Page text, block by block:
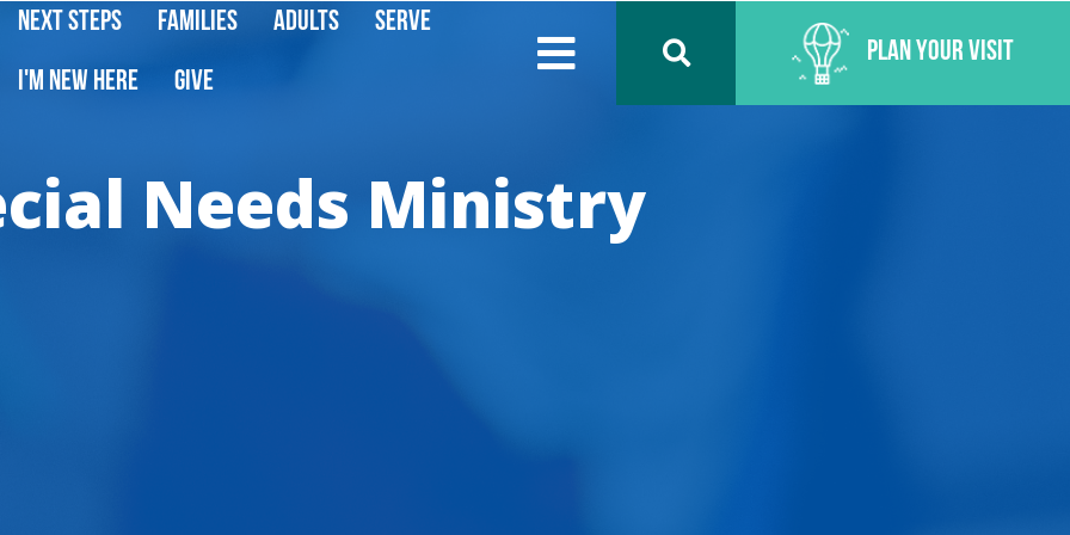
Next Steps Families Adults Serve
I'm New Here Give
Plan Your Visit
Needs Ministry